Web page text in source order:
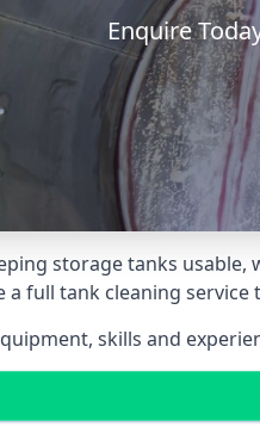
Enquire
storage tanks
full tank cleaning service
skills and